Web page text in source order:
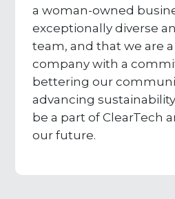
a woman-owned
exceptionally diverse
team, and that we are
company with a
bettering our
advancing
be a part of ClearTech
our future.